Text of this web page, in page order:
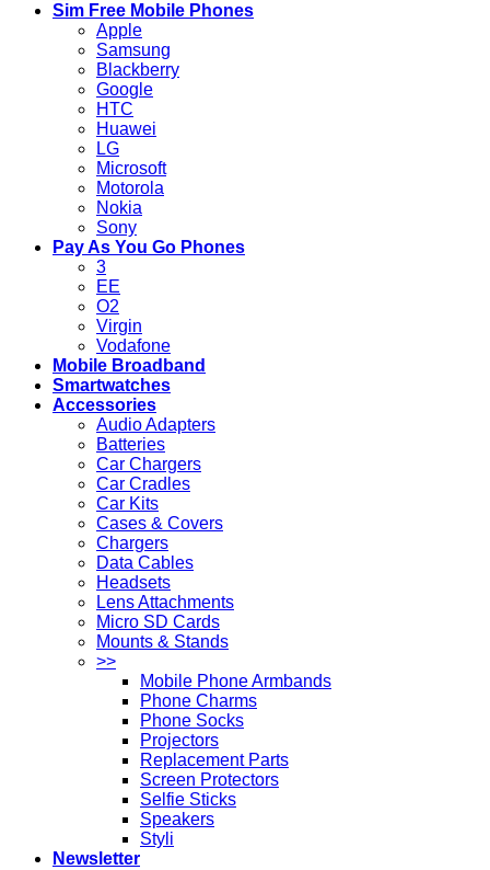
Sim Free Mobile Phones
Apple
Samsung
Blackberry
Google
HTC
Huawei
LG
Microsoft
Motorola
Nokia
Sony
Pay As You Go Phones
3
EE
O2
Virgin
Vodafone
Mobile Broadband
Smartwatches
Accessories
Audio Adapters
Batteries
Car Chargers
Car Cradles
Car Kits
Cases & Covers
Chargers
Data Cables
Headsets
Lens Attachments
Micro SD Cards
Mounts & Stands
>>
Mobile Phone Armbands
Phone Charms
Phone Socks
Projectors
Replacement Parts
Screen Protectors
Selfie Sticks
Speakers
Styli
Newsletter